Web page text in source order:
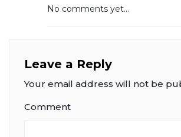
No comments yet...
Leave a Reply
Your email address will not be
Comment